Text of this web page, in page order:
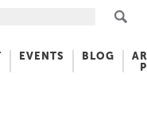
EVENTS BLOG